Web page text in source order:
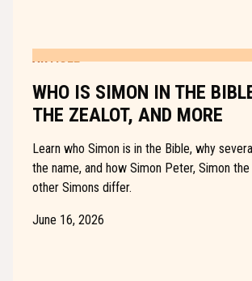
WHO IS SIMON IN THE
THE ZEALOT, AND MORE
Learn who Simon is in the Bible, why
the name, and how Simon Peter, Simon
other Simons differ.
June 16, 2026